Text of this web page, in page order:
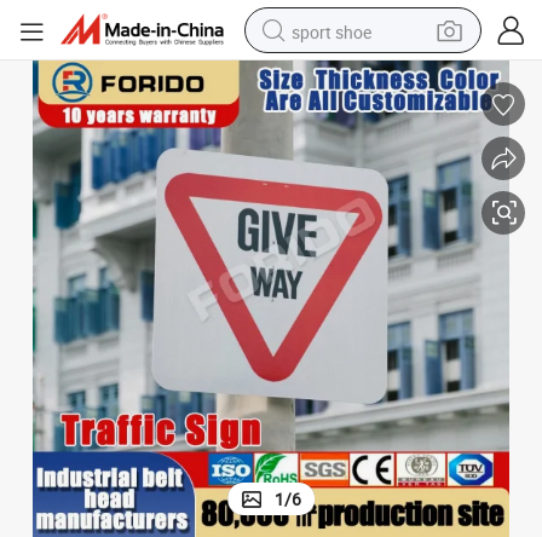
sport shoe
dirt bike
electric motorcycle
powder
pullover hoody
basketball shoe
wheel loader
electric tricycle
1/6